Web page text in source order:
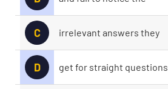
C irrelevant answers they
D get for straight questions.